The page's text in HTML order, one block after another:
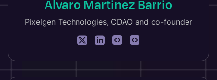
Alvaro Martinez Barrio
Pixelgen Technologies, CDAO and co-founder